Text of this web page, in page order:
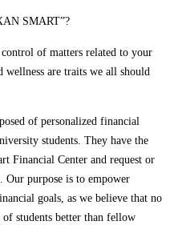
SMART”?
of matters related to your
wellness are traits we all should
of personalized financial
students. They have the
Financial Center and request or
Our purpose is to empower
goals, as we believe that no
of students better than fellow